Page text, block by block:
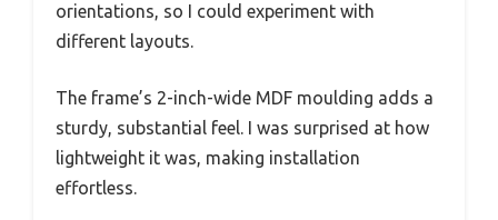
orientations, so I could experiment with
different layouts.
The frame’s 2-inch-wide MDF moulding adds a
sturdy, substantial feel. I was surprised at how
lightweight it was, making installation
effortless.